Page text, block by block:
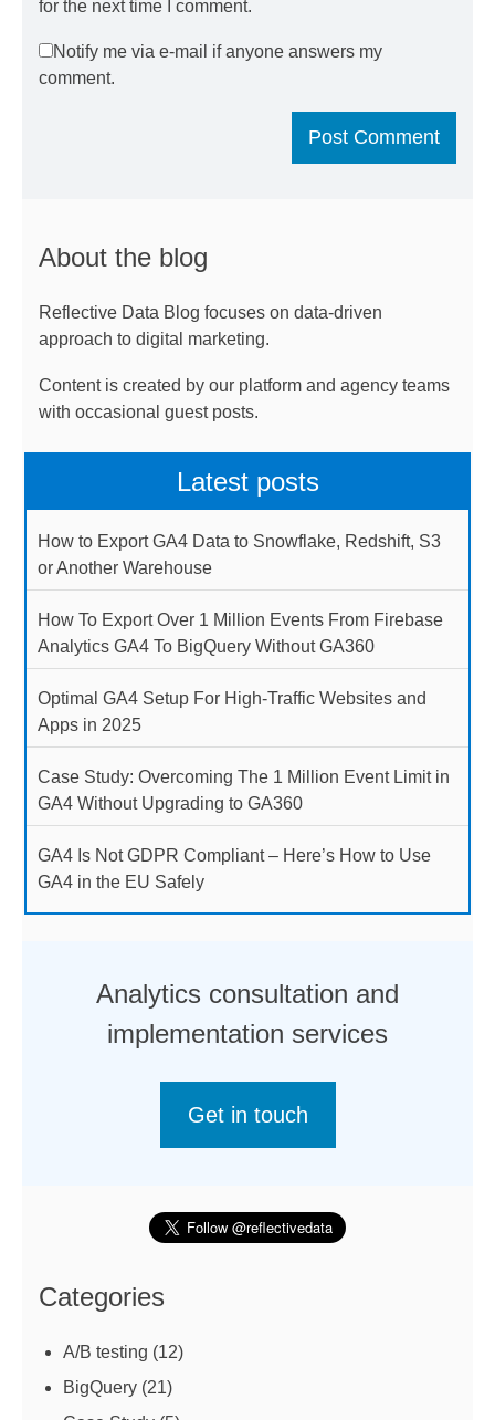
for the next time I comment.
Notify me via e-mail if anyone answers my
comment.
About the blog
Reflective Data Blog focuses on data-driven
approach to digital marketing.
Content is created by our platform and agency teams
with occasional guest posts.
Latest posts
How to Export GA4 Data to Snowflake, Redshift, S3
or Another Warehouse
How To Export Over 1 Million Events From Firebase
Analytics GA4 To BigQuery Without GA360
Optimal GA4 Setup For High-Traffic Websites and
Apps in 2025
Case Study: Overcoming The 1 Million Event Limit in
GA4 Without Upgrading to GA360
GA4 Is Not GDPR Compliant – Here’s How to Use
GA4 in the EU Safely
Analytics consultation and
implementation services
Get in touch
Categories
A/B testing (12)
BigQuery (21)